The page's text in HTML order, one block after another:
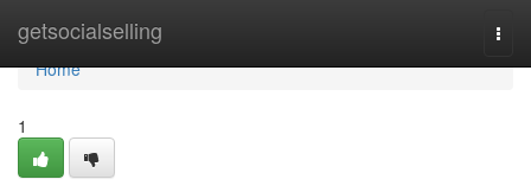
getsocialselling
Home
Home
1